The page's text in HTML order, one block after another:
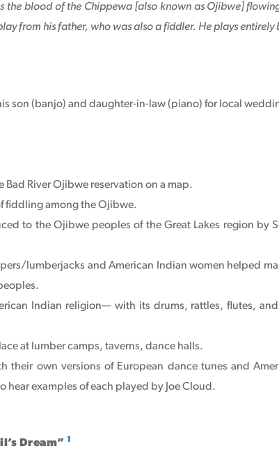
the blood of the Chippewa [also known as Ojibwe]
from his father, who was also a fiddler. He plays entirely
son (banjo) and daughter-in-law (piano) for local
River Ojibwe reservation on a map.
fiddling among the Ojibwe.
to the Ojibwe peoples of the Great Lakes region by
lumberjacks and American Indian women helped
Indian religion— with its drums, rattles, flutes,
at lumber camps, taverns, dance halls.
their own versions of European dance tunes and
hear examples of each played by Joe Cloud.
Dream” 1